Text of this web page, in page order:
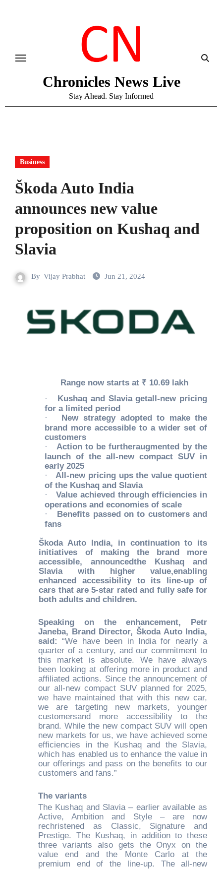
Chronicles News Live
Stay Ahead. Stay Informed
Business
Škoda Auto India
announces new value
proposition on Kushaq and
Slavia
By Vijay Prabhat Jun 21, 2024
Range now starts at ₹ 10.69 lakh
·
Kushaq and Slavia getall-new pricing
for a limited period
·
New strategy adopted to make the
brand more accessible to a wider set of
customers
·
Action to be furtheraugmented by the
launch of the all-new compact SUV in
early 2025
·
All-new pricing ups the value quotient
of the Kushaq and Slavia
·
Value achieved through efficiencies in
operations and economies of scale
·
Benefits passed on to customers and
fans
Škoda Auto India, in continuation to its
initiatives of making the brand more
accessible, announcedthe Kushaq and
Slavia with higher value,enabling
enhanced accessibility to its line-up of
cars that are 5-star rated and fully safe for
both adults and children.
Speaking on the enhancement, Petr
Janeba, Brand Director, Škoda Auto India,
said: “We have been in India for nearly a
quarter of a century, and our commitment to
this market is absolute. We have always
been looking at offering more in product and
affiliated actions. Since the announcement of
our all-new compact SUV planned for 2025,
we have maintained that with this new car,
we are targeting new markets, younger
customersand more accessibility to the
brand. While the new compact SUV will open
new markets for us, we have achieved some
efficiencies in the Kushaq and the Slavia,
which has enabled us to enhance the value in
our offerings and pass on the benefits to our
customers and fans.”
The variants
The Kushaq and Slavia – earlier available as
Active, Ambition and Style – are now
rechristened as Classic, Signature and
Prestige. The Kushaq, in addition to these
three variants also gets the Onyx on the
value end and the Monte Carlo at the
premium end of the line-up. The all-new